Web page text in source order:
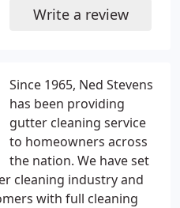
Since 1965, Ned Stevens
has been providing
gutter cleaning service
to homeowners across
the nation. We have set
cleaning industry and
with full cleaning
Write a review